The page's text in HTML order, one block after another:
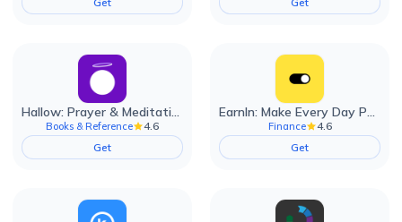
Hallow: Prayer & Meditation
Books & Reference
4.6
Get
EarnIn: Make Every Day Payday
Finance
4.6
Get